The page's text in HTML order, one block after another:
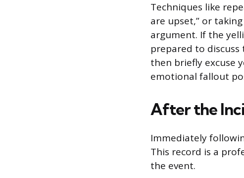
Techniques like
are upset,” or
argument. If the
prepared to
then briefly excuse
emotional fallout
After the
Immediately
This record is a
the event.